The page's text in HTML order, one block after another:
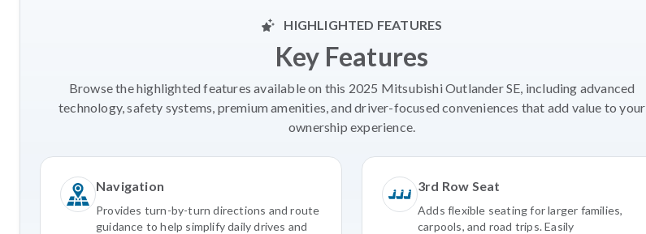
HIGHLIGHTED FEATURES
Key Features
Browse the highlighted features available on this 2025 Mitsubishi Outlander SE, including advanced
technology, safety systems, premium amenities, and driver-focused conveniences that add value to your
ownership experience.
Navigation
Provides turn-by-turn directions and route
guidance to help simplify daily drives and
3rd Row Seat
Adds flexible seating for larger families,
carpools, and road trips. Easily